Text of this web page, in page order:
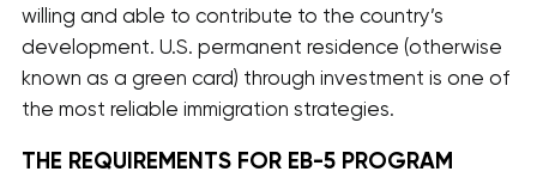
willing and able to contribute to the country’s
development. U.S. permanent residence (otherwise
known as a green card) through investment is one of
the most reliable immigration strategies.
THE REQUIREMENTS FOR EB-5 PROGRAM